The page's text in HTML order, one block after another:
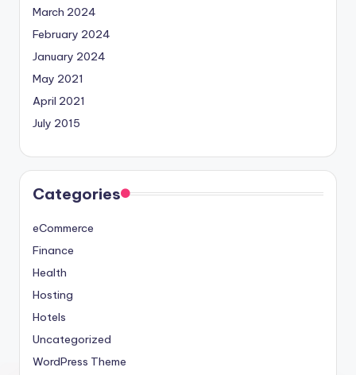
March 2024
February 2024
January 2024
May 2021
April 2021
July 2015
Categories
eCommerce
Finance
Health
Hosting
Hotels
Uncategorized
WordPress Theme